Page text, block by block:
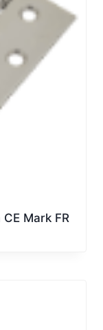
Mark FR